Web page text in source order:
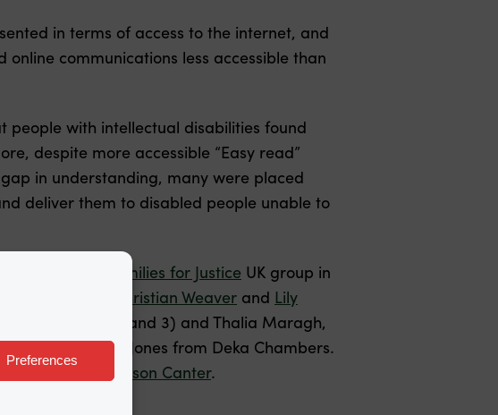
Preferences
in terms of access to the internet, and
communications less accessible than
with intellectual disabilities found
despite more accessible “Easy read”
in understanding, many were placed
deliver them to disabled people unable to
Bereaved Families for Justice UK group in
Christian Weaver and Lily
KC (Modules 1 and 3) and Thalia Maragh,
and Tom Jones from Deka Chambers.
Broudie Jackson Canter.